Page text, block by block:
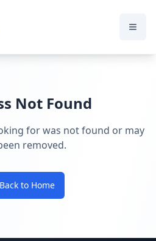
Not Found
for was not found or may
removed.
Back to Home